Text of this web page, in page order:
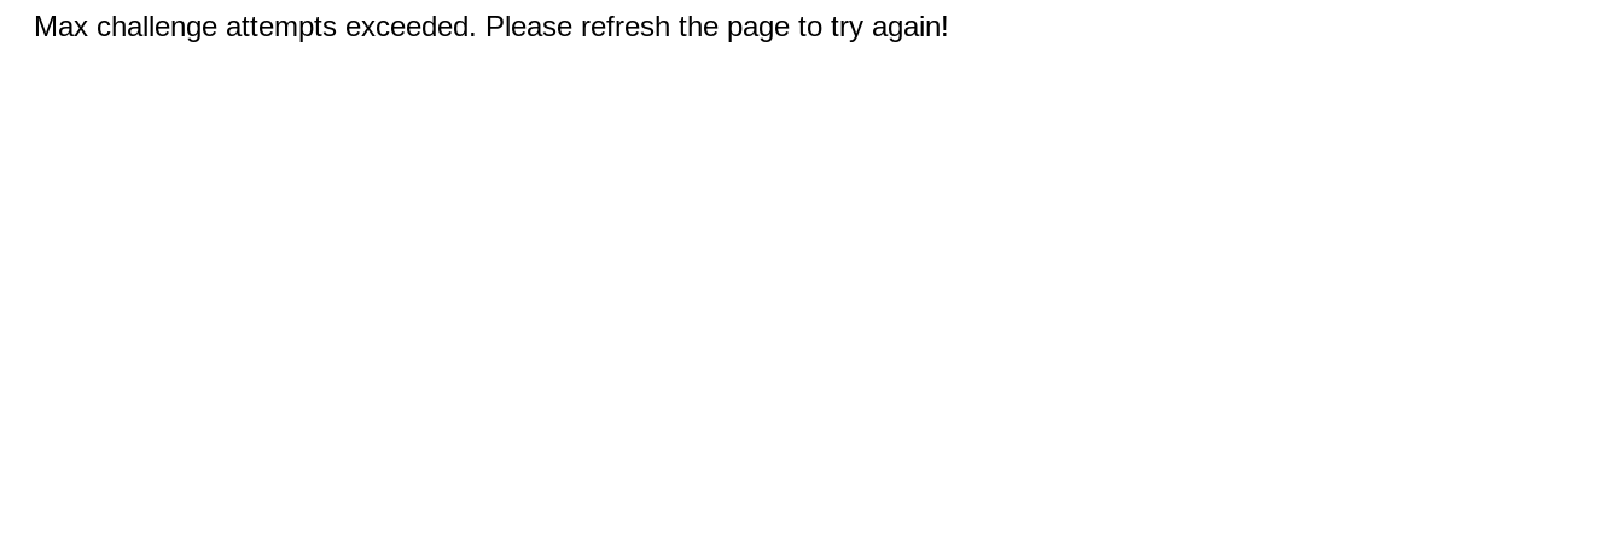
Max challenge attempts exceeded. Please refresh the page to try again!